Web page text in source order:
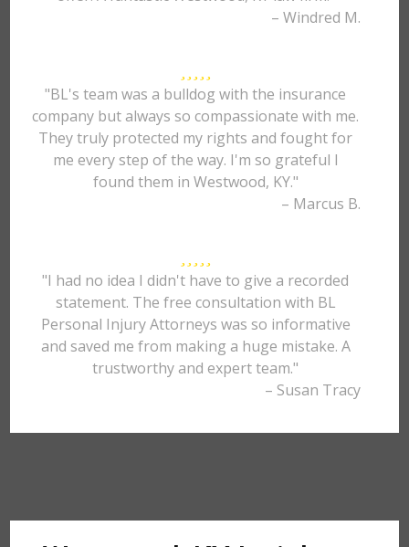
– Windred M.
"BL's team was a bulldog with the insurance
company but always so compassionate with me.
They truly protected my rights and fought for
me every step of the way. I'm so grateful I
found them in Westwood, KY."
– Marcus B.
"I had no idea I didn't have to give a recorded
statement. The free consultation with BL
Personal Injury Attorneys was so informative
and saved me from making a huge mistake. A
trustworthy and expert team."
– Susan Tracy